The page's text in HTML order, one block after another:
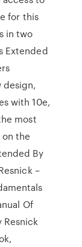
for this
in two
Extended
design,
with 10e,
most
the
By
–
Of
Resnick